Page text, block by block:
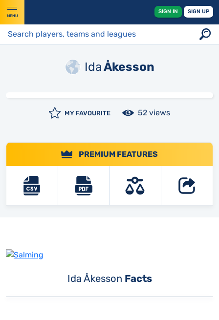
MENU
SIGN IN SIGN UP
IdaÅkesson
MY FAVOURITE 52 views
PREMIUM FEATURES
Ida Åkesson Facts